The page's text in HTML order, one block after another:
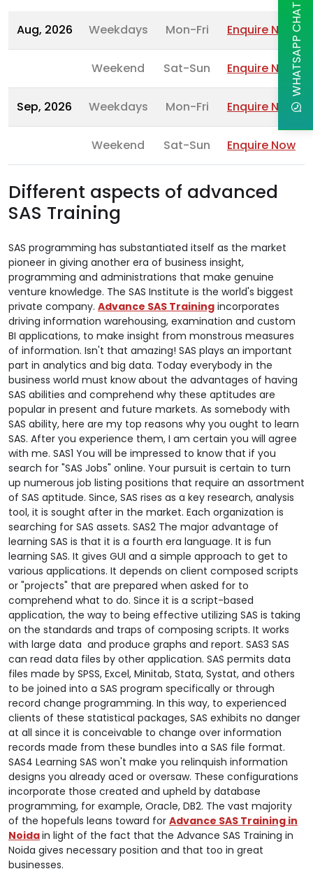
Aug, 2026 Weekdays Mon-Fri Enquire Now
Weekend Sat-Sun Enquire Now
Sep, 2026 Weekdays Mon-Fri Enquire Now
Weekend Sat-Sun Enquire Now
Different aspects of advanced
SAS Training
SAS programming has substantiated itself as the market
pioneer in giving another era of business insight,
programming and administrations that make genuine
venture knowledge. The SAS Institute is the world's biggest
private company. Advance SAS Training incorporates
driving information warehousing, examination and custom
BI applications, to make insight from monstrous measures
of information. Isn't that amazing! SAS plays an important
part in analytics and big data. Today everybody in the
business world must know about the advantages of having
SAS abilities and comprehend why these aptitudes are
popular in present and future markets. As somebody with
SAS ability, here are my top reasons why you ought to learn
SAS. After you experience them, I am certain you will agree
with me. SAS1 You will be impressed to know that if you
search for "SAS Jobs" online. Your pursuit is certain to turn
up numerous job listing positions that require an assortment
of SAS aptitude. Since, SAS rises as a key research, analysis
tool, it is sought after in the market. Each organization is
searching for SAS assets. SAS2 The major advantage of
learning SAS is that it is a fourth era language. It is fun
learning SAS. It gives GUI and a simple approach to get to
various applications. It depends on client composed scripts
or "projects" that are prepared when asked for to
comprehend what to do. Since it is a script-based
application, the way to being effective utilizing SAS is taking
on the standards and traps of composing scripts. It works
with large data and produce graphs and report. SAS3 SAS
can read data files by other application. SAS permits data
files made by SPSS, Excel, Minitab, Stata, Systat, and others
to be joined into a SAS program specifically or through
record change programming. In this way, to experienced
clients of these statistical packages, SAS exhibits no danger
at all since it is conceivable to change over information
records made from these bundles into a SAS file format.
SAS4 Learning SAS won't make you relinquish information
designs you already aced or oversaw. These configurations
incorporate those created and upheld by database
programming, for example, Oracle, DB2. The vast majority
of the hopefuls leans toward for Advance SAS Training in
Noidain light of the fact that the Advance SAS Training in
Noida gives necessary position and that too in great
businesses.
WHATSAPP CHAT